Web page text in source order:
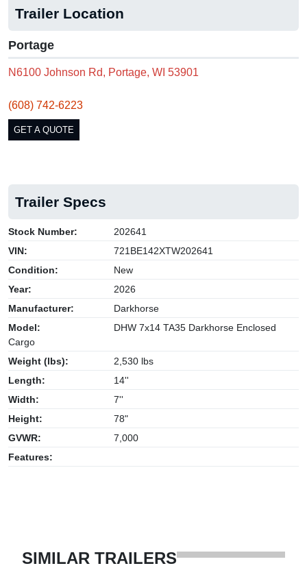
Trailer Location
Portage
N6100 Johnson Rd, Portage, WI 53901
(608) 742-6223
GET A QUOTE
Trailer Specs
Stock Number:
202641
VIN:
721BE142XTW202641
Condition:
New
Year:
2026
Manufacturer:
Darkhorse
Model:
DHW 7x14 TA35 Darkhorse Enclosed
Cargo
Weight (lbs):
2,530 lbs
Length:
14''
Width:
7''
Height:
78"
GVWR:
7,000
Features:
SIMILAR TRAILERS